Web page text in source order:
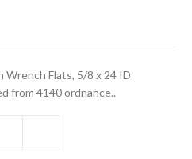
Flats, 5/8 x 24 ID
from 4140 ordnance..